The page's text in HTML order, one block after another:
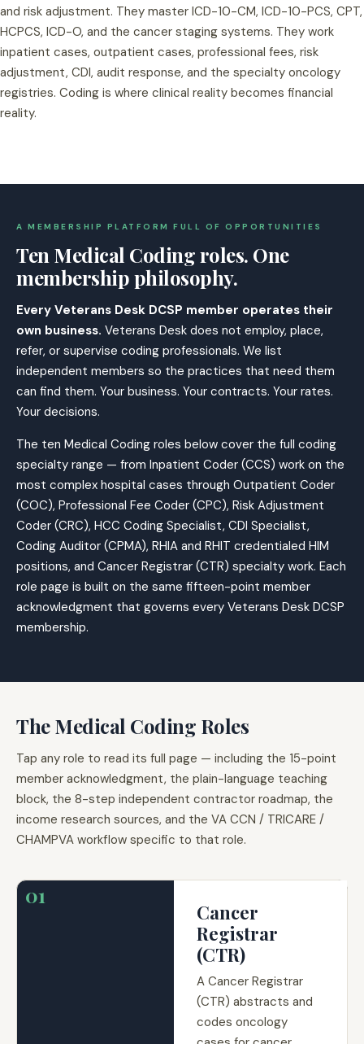
and risk adjustment. They master ICD-10-CM, ICD-10-PCS, CPT,
HCPCS, ICD-O, and the cancer staging systems. They work
inpatient cases, outpatient cases, professional fees, risk
adjustment, CDI, audit response, and the specialty oncology
registries. Coding is where clinical reality becomes financial
reality.
A MEMBERSHIP PLATFORM FULL OF OPPORTUNITIES
Ten Medical Coding roles. One
membership philosophy.
Every Veterans Desk DCSP member operates their
own business. Veterans Desk does not employ, place,
refer, or supervise coding professionals. We list
independent members so the practices that need them
can find them. Your business. Your contracts. Your rates.
Your decisions.
The ten Medical Coding roles below cover the full coding
specialty range — from Inpatient Coder (CCS) work on the
most complex hospital cases through Outpatient Coder
(COC), Professional Fee Coder (CPC), Risk Adjustment
Coder (CRC), HCC Coding Specialist, CDI Specialist,
Coding Auditor (CPMA), RHIA and RHIT credentialed HIM
positions, and Cancer Registrar (CTR) specialty work. Each
role page is built on the same fifteen-point member
acknowledgment that governs every Veterans Desk DCSP
membership.
The Medical Coding Roles
Tap any role to read its full page — including the 15-point
member acknowledgment, the plain-language teaching
block, the 8-step independent contractor roadmap, the
income research sources, and the VA CCN / TRICARE /
CHAMPVA workflow specific to that role.
01
Cancer
Registrar
(CTR)
A Cancer Registrar
(CTR) abstracts and
codes oncology